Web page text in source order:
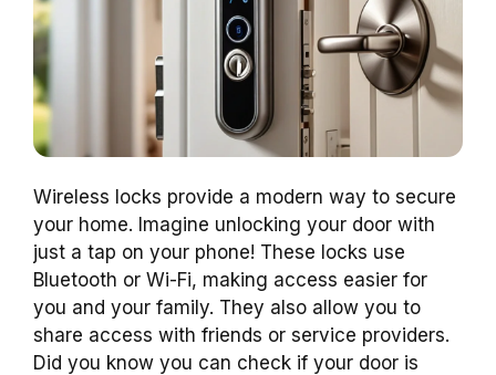
Wireless locks provide a modern way to secure
your home. Imagine unlocking your door with
just a tap on your phone! These locks use
Bluetooth or Wi-Fi, making access easier for
you and your family. They also allow you to
share access with friends or service providers.
Did you know you can check if your door is